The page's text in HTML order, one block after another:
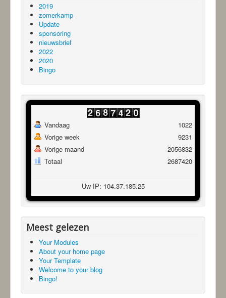
2019
zomerkamp
Update
sponsoring
nieuwsbrief
2022
2020
Bingo
Vandaag
Vorige week
Vorige maand
Totaal
1022
9231
2056832
2687420
Uw IP: 104.37.185.25
Meest gelezen
Your Modules
About your home page
Your Template
Welcome to your blog
Bingo!